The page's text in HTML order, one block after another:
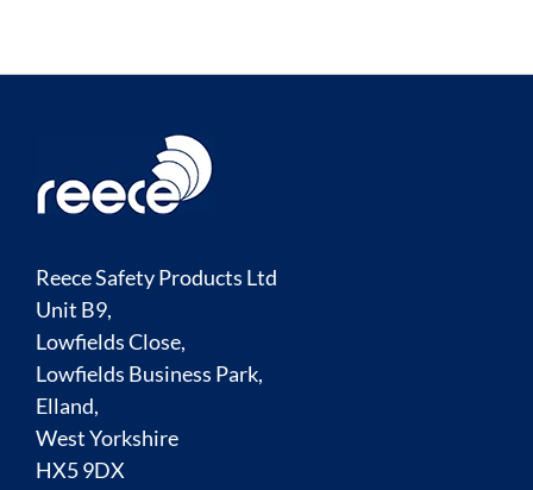
Reece Safety Products Ltd
Unit B9,
Lowfields Close,
Lowfields Business Park,
Elland,
West Yorkshire
HX5 9DX